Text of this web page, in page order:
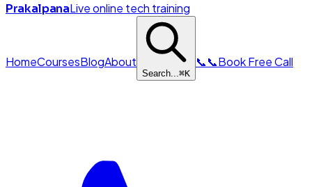
PrakalpanaLive online tech training
HomeCoursesBlogAbout
Search...⌘K
📞📞Book Free Call